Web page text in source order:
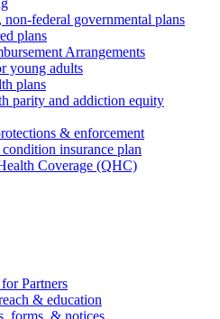
non-federal governmental plans
plans
Arrangements
young adults
plans
parity and addiction equity
& enforcement
insurance plan
Coverage (QHC)
Partners
& education
forms, & notices